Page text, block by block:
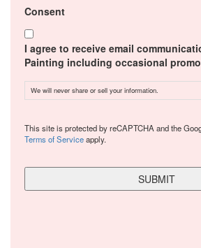
Consent
I agree to receive email
Painting including occasional
We will never share or sell your information.
This site is protected by reCAPTCHA and the
Terms of Serviceapply.